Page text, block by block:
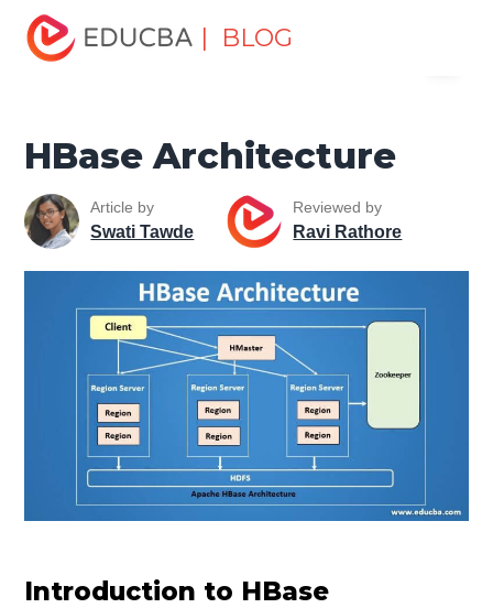
| BLOG
Home
Tutorial
HBase Architecture
HBase Architecture
Article by
Swati Tawde
Reviewed by
Ravi Rathore
Introduction to HBase